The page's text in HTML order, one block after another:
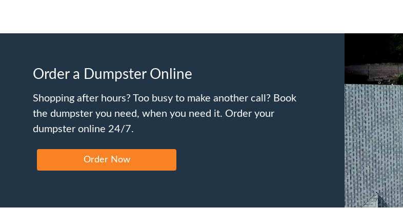
Order a Dumpster Online
Shopping after hours? Too busy to make another call? Book
the dumpster you need, when you need it. Order your
dumpster online 24/7.
Order Now